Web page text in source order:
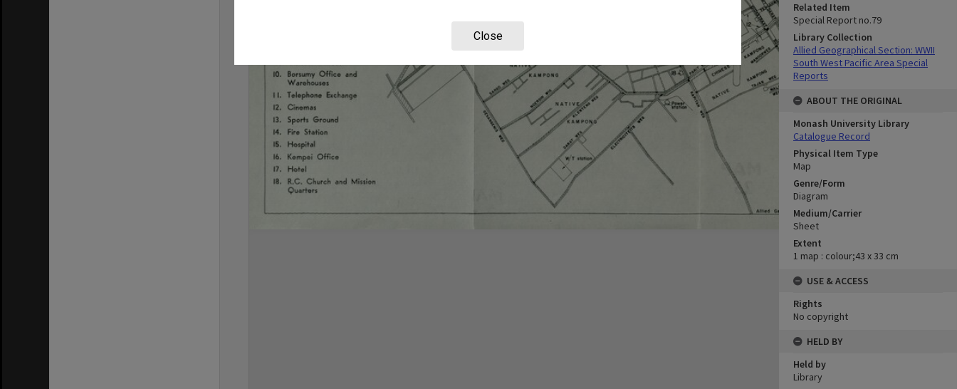
Close
Related Item
Special Report no.79
Library Collection
Allied Geographical Section: WWII
South West Pacific Area Special
Reports
ABOUT THE ORIGINAL
Monash University Library
Catalogue Record
Physical Item Type
Map
Genre/Form
Diagram
Medium/Carrier
Sheet
Extent
1 map : colour;43 x 33 cm
USE & ACCESS
Rights
No copyright
HELD BY
Held by
Library